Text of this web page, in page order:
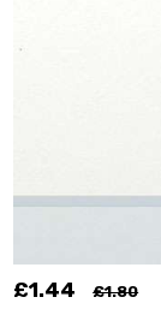
£1.44 £1.80